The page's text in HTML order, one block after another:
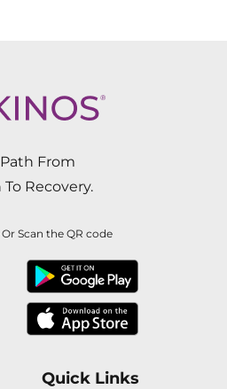
From
Recovery.
Scan the QR code
Quick Links